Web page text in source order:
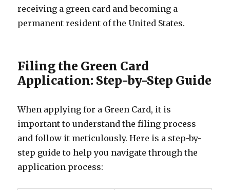
receiving a green card and becoming a
permanent resident of the United States.
Filing the Green Card
Application: Step-by-Step Guide
When applying for a Green Card, it is
important to understand the filing process
and follow it meticulously. Here is a step-by-
step guide to help you navigate through the
application process: